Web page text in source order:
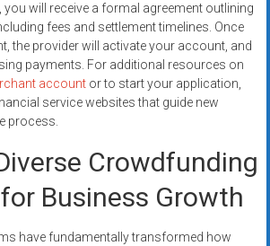
you will receive a formal agreement outlining
fees and settlement timelines. Once
the provider will activate your account, and
payments. For additional resources on
accountor to start your application,
service websites that guide new
process.
Crowdfunding
Business Growth
have fundamentally transformed how